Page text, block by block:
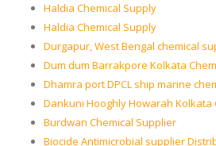
Haldia Chemical Supply
Haldia Chemical Supply
Durgapur, West Bengal chemical
Dum dum Barrakpore Kolkata
Dhamra port DPCL ship marine
Dankuni Hooghly Howarah Kolkata
Burdwan Chemical Supplier
Biocide Antimicrobial supplier